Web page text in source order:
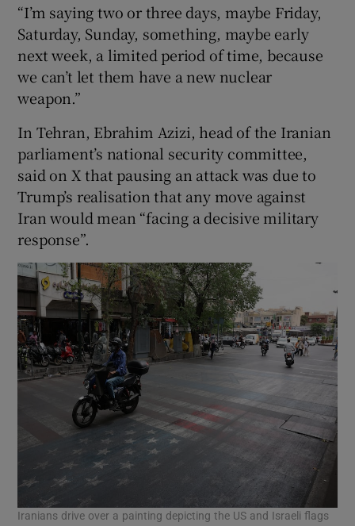
“I’m saying two or three ⁠days, maybe Friday,
Saturday, Sunday, something, ​maybe early
next week, a limited period of ​time, because
we can’t let them have a new nuclear
weapon.”
In Tehran, Ebrahim Azizi, head of the Iranian
parliament’s ⁠national security committee,
said on X that pausing an attack was due to
Trump’s realisation that any move against
Iran would mean “facing a decisive military
response”.
Iranians drive over a painting depicting the US and Israeli flags